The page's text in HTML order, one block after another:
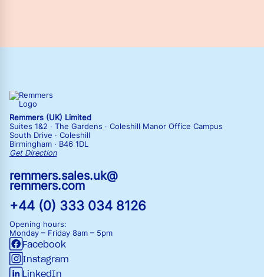
Remmers (UK) Limited
Suites 1&2 · The Gardens · Coleshill Manor Office Campus
South Drive · Coleshill
Birmingham · B46 1DL
Get Direction
remmers.sales.uk@
remmers.com
+44 (0) 333 034 8126
Opening hours:
Monday – Friday 8am – 5pm
Facebook
Instagram
LinkedIn